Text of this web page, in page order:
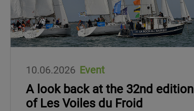
10.06.2026 Event
A look back at the 32nd edition
of Les Voiles du Froid